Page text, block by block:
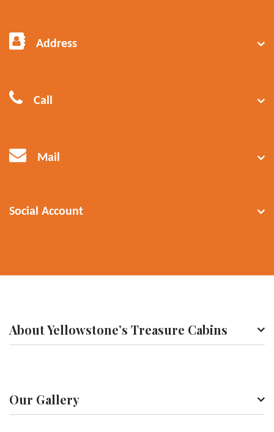
Address
Call
Mail
Social Account
About Yellowstone’s Treasure Cabins
Our Gallery